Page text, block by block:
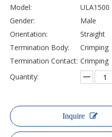
Model:
ULA1500
Gender:
Male
Orientation:
Straight
Termination Body:
Crimping
Termination Contact: Crimping
Quantity:
Inquire